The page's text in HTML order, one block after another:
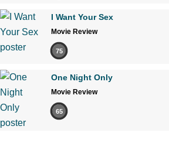
I Want Your Sex
Movie Review
75
One Night Only
Movie Review
65